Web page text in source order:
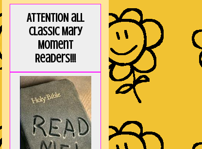
ATTENTION all
Classic Mary
Moment
Readers!!!